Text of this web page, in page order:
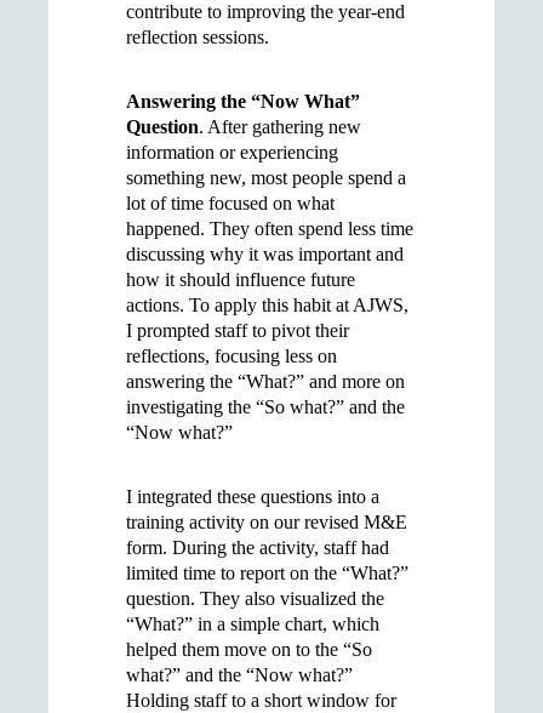
contribute to improving the year-end
reflection sessions.
Answering the “Now What”
Question. After gathering new
information or experiencing
something new, most people spend a
lot of time focused on what
happened. They often spend less time
discussing why it was important and
how it should influence future
actions. To apply this habit at AJWS,
I prompted staff to pivot their
reflections, focusing less on
answering the “What?” and more on
investigating the “So what?” and the
“Now what?”
I integrated these questions into a
training activity on our revised M&E
form. During the activity, staff had
limited time to report on the “What?”
question. They also visualized the
“What?” in a simple chart, which
helped them move on to the “So
what?” and the “Now what?”
Holding staff to a short window for